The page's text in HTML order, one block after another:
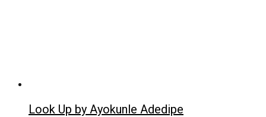
Look Up by Ayokunle Adedipe